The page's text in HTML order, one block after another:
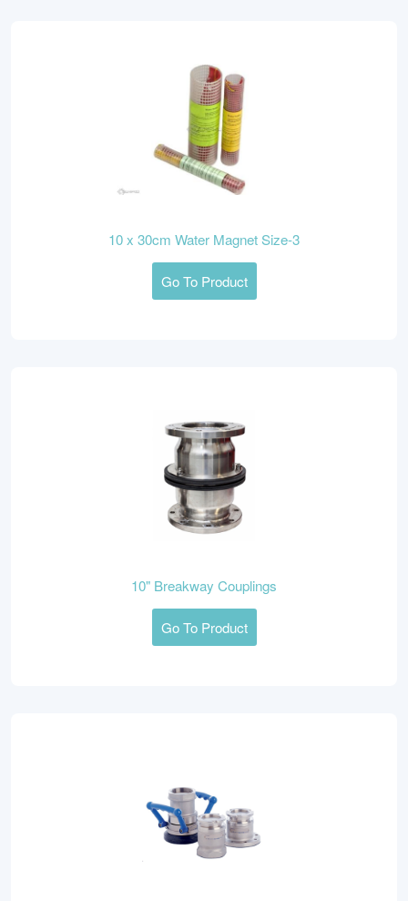
10 x 30cm Water Magnet Size-3
Go To Product
10" Breakway Couplings
Go To Product